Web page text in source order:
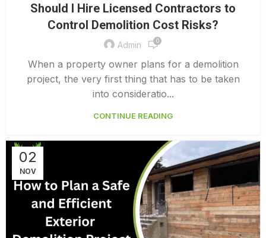
EXTERIOR DEMOLITION CONTRACTORS,
INDUSTRIAL DEMOLITION CONTRACTORS,
LICENSED DEMOLITION CONTRACTORS
PROFESSIONAL DEMOLITION CONTRACTORS
Should I Hire Licensed Contractors to
Control Demolition Cost Risks?
Admin 0
When a property owner plans for a demolition
project, the very first thing that has to be taken
into consideratio...
CONTINUE READING
02
NOV